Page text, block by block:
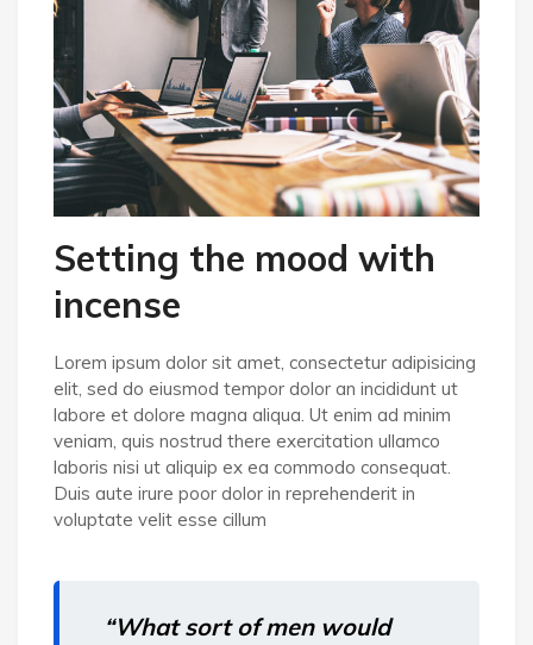
Setting the mood with
incense
Lorem ipsum dolor sit amet, consectetur adipisicing
elit, sed do eiusmod tempor dolor an incididunt ut
labore et dolore magna aliqua. Ut enim ad minim
veniam, quis nostrud there exercitation ullamco
laboris nisi ut aliquip ex ea commodo consequat.
Duis aute irure poor dolor in reprehenderit in
voluptate velit esse cillum
“What sort of men would